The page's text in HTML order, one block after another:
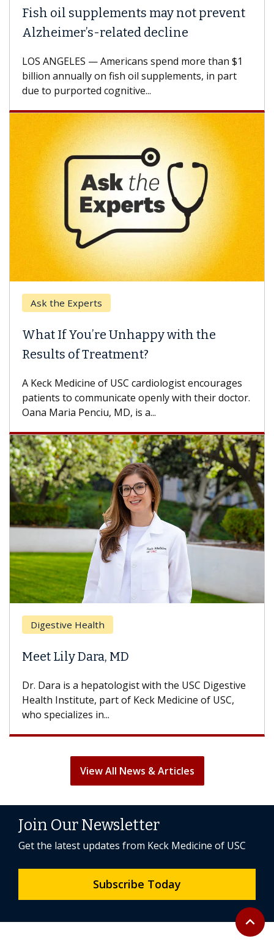
Fish oil supplements may not prevent
Alzheimer’s-related decline
LOS ANGELES — Americans spend more than $1
billion annually on fish oil supplements, in part
due to purported cognitive...
Ask the Experts
What If You’re Unhappy with the
Results of Treatment?
A Keck Medicine of USC cardiologist encourages
patients to communicate openly with their doctor.
Oana Maria Penciu, MD, is a...
Digestive Health
Meet Lily Dara, MD
Dr. Dara is a hepatologist with the USC Digestive
Health Institute, part of Keck Medicine of USC,
who specializes in...
View All News & Articles
Back to
expand_less
Join Our Newsletter
Get the latest updates from Keck Medicine of USC
Subscribe Today